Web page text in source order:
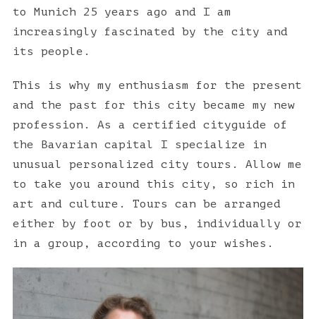
to Munich 25 years ago and I am
increasingly fascinated by the city and
its people.
This is why my enthusiasm for the present
and the past for this city became my new
profession. As a certified cityguide of
the Bavarian capital I specialize in
unusual personalized city tours. Allow me
to take you around this city, so rich in
art and culture. Tours can be arranged
either by foot or by bus, individually or
in a group, according to your wishes.
a
f